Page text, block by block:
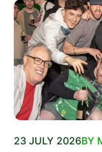
23 JULY 2026BY